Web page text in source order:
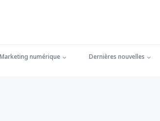
Marketing numérique Dernières nouvelles